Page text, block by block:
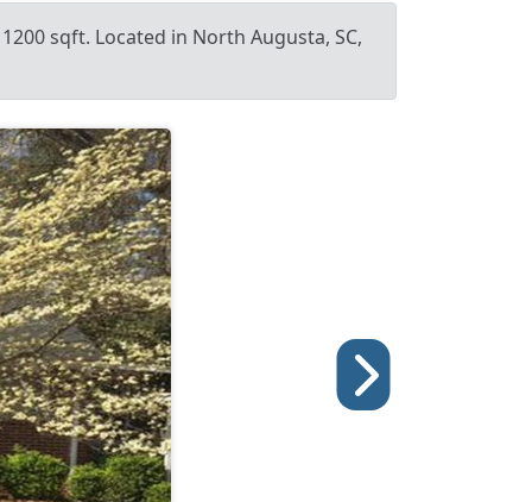
sqft. Located in North Augusta, SC,